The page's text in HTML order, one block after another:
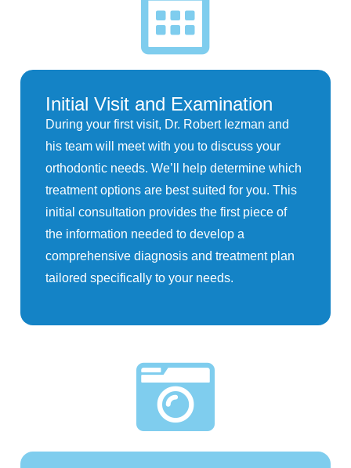
Initial Visit and Examination
During your first visit, Dr. Robert Iezman and
his team will meet with you to discuss your
orthodontic needs. We’ll help determine which
treatment options are best suited for you. This
initial consultation provides the first piece of
the information needed to develop a
comprehensive diagnosis and treatment plan
tailored specifically to your needs.